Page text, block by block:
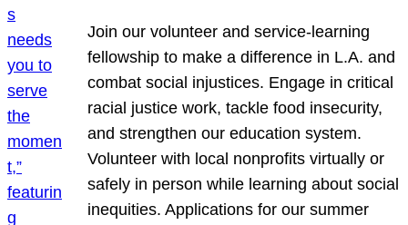
Join our volunteer and service-learning
fellowship to make a difference in L.A. and
combat social injustices. Engage in critical
racial justice work, tackle food insecurity,
and strengthen our education system.
Volunteer with local nonprofits virtually or
safely in person while learning about social
inequities. Applications for our summer